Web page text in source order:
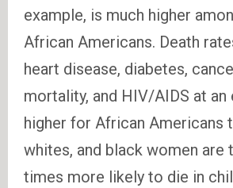
example, is much higher
African Americans. Death
heart disease, diabetes,
mortality, and HIV/AIDS at an
higher for African Americans
whites, and black women are
times more likely to die in